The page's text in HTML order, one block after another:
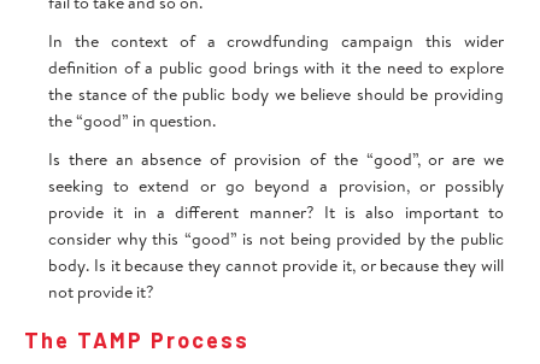
In the context of a crowdfunding campaign this wider
definition of a public good brings with it the need to explore
the stance of the public body we believe should be providing
the “good” in question.
Is there an absence of provision of the “good”, or are we
seeking to extend or go beyond a provision, or possibly
provide it in a different manner? It is also important to
consider why this “good” is not being provided by the public
body. Is it because they cannot provide it, or because they will
not provide it?
The TAMP Process